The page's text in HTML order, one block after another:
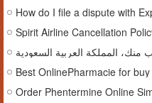
How do I file a dispute with
Spirit Airline Cancellation
منك، المملكة العربية السعودية
Best OnlinePharmacie for
Order Phentermine Online